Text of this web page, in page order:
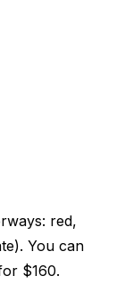
red,
You can
$160.